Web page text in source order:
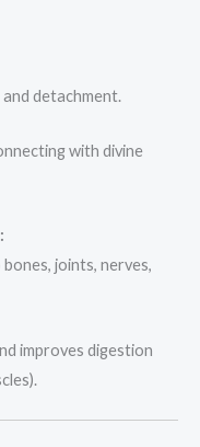
detachment.
with divine
joints, nerves,
improves digestion